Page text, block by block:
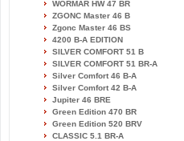
WORMAR HW 47 BR
ZGONC Master 46 B
Zgonc Master 46 BS
4200 B-A EDITION
SILVER COMFORT 51 B
SILVER COMFORT 51 BR-A
Silver Comfort 46 B-A
Silver Comfort 42 B-A
Jupiter 46 BRE
Green Edition 470 BR
Green Edition 520 BRV
CLASSIC 5.1 BR-A